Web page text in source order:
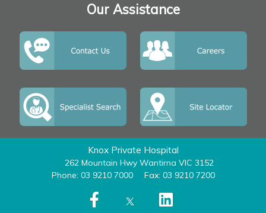
Our Assistance
Knox Private Hospital
262 Mountain Hwy Wantirna VIC 3152
Phone: 03 9210 7000
Fax: 03 9210 7200